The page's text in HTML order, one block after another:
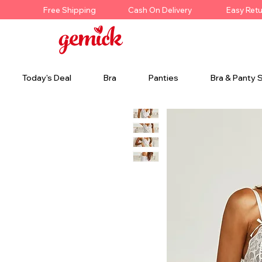
Free Shipping Cash On Delivery Easy
Today's Deal Bra Panties Bra & Panty